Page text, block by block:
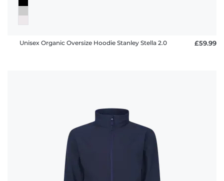
Unisex Organic Oversize Hoodie Stanley Stella 2.0 £59.99